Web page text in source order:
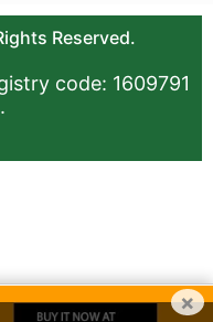
Reserved.
code: 1609791
×